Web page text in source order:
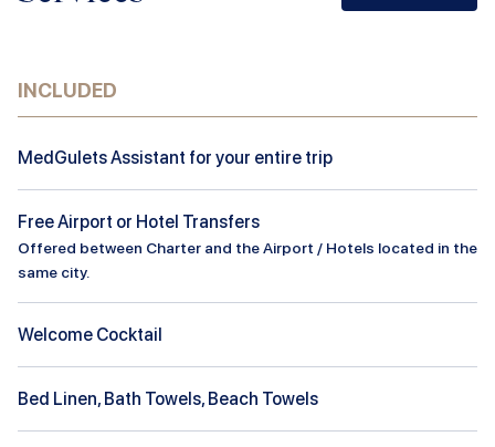
INCLUDED
MedGulets Assistant for your entire trip
Free Airport or Hotel Transfers
Offered between Charter and the Airport / Hotels located in the
same city.
Welcome Cocktail
Bed Linen, Bath Towels, Beach Towels